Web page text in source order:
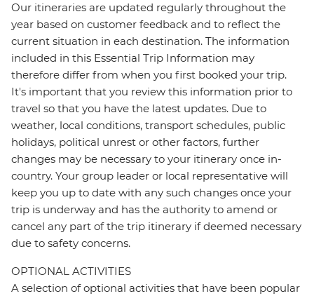
Our itineraries are updated regularly throughout the
year based on customer feedback and to reflect the
current situation in each destination. The information
included in this Essential Trip Information may
therefore differ from when you first booked your trip.
It's important that you review this information prior to
travel so that you have the latest updates. Due to
weather, local conditions, transport schedules, public
holidays, political unrest or other factors, further
changes may be necessary to your itinerary once in-
country. Your group leader or local representative will
keep you up to date with any such changes once your
trip is underway and has the authority to amend or
cancel any part of the trip itinerary if deemed necessary
due to safety concerns.
OPTIONAL ACTIVITIES
A selection of optional activities that have been popular